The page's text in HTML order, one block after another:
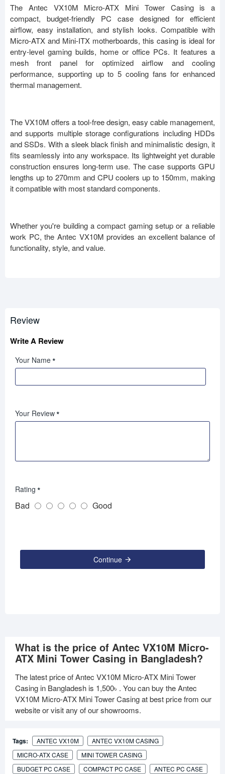
The Antec VX10M Micro-ATX Mini Tower Casing is a
compact, budget-friendly PC case designed for efficient
airflow, easy installation, and stylish looks. Compatible with
Micro-ATX and Mini-ITX motherboards, this casing is ideal for
entry-level gaming builds, home or office PCs. It features a
mesh front panel for optimized airflow and cooling
performance, supporting up to 5 cooling fans for enhanced
thermal management.
The VX10M offers a tool-free design, easy cable management,
and supports multiple storage configurations including HDDs
and SSDs. With a sleek black finish and minimalistic design, it
fits seamlessly into any workspace. Its lightweight yet durable
construction ensures long-term use. The case supports GPU
lengths up to 270mm and CPU coolers up to 150mm, making
it compatible with most standard components.
Whether you're building a compact gaming setup or a reliable
work PC, the Antec VX10M provides an excellent balance of
functionality, style, and value.
Review
Write A Review
Your Name
Your Review
Rating
Bad Good
Continue
What is the price of Antec VX10M Micro-
ATX Mini Tower Casing in Bangladesh?
The latest price of Antec VX10M Micro-ATX Mini Tower
Casing in Bangladesh is 1,500৳ . You can buy the Antec
VX10M Micro-ATX Mini Tower Casing at best price from our
website or visit any of our showrooms.
Tags: ANTEC VX10M
ANTEC VX10M CASING
MICRO-ATX CASE
MINI TOWER CASING
BUDGET PC CASE
COMPACT PC CASE
ANTEC PC CASE